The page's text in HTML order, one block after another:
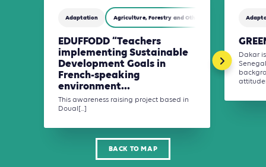
Adaptation Agriculture, Forestry and Other Land Use (AFOLU)
EDUFFODD “Teachers
implementing Sustainable
Development Goals in
French-speaking
environment...
This awareness raising project based in
Doual[...]
Dakar
BACK TO MAP